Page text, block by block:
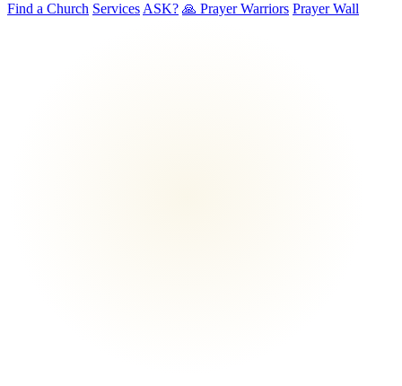
Find a Church Services ASK? 🙏 Prayer Warriors Prayer Wall